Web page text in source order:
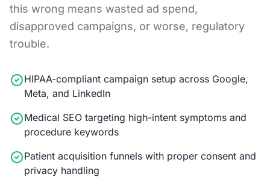
this wrong means wasted ad spend,
disapproved campaigns, or worse, regulatory
trouble.
HIPAA-compliant campaign setup across Google,
Meta, and LinkedIn
Medical SEO targeting high-intent symptoms and
procedure keywords
Patient acquisition funnels with proper consent and
privacy handling